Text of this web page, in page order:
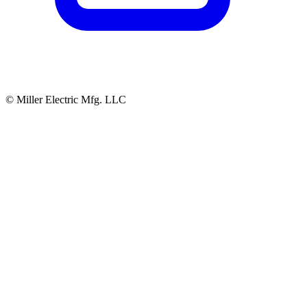
© Miller Electric Mfg. LLC